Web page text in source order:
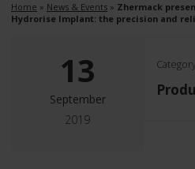
Home » News & Events » Zhermack
Hydrorise Implant: the precision and
13
September
2019